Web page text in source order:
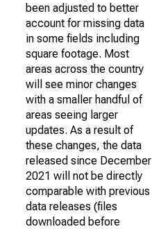
been adjusted to better
account for missing data
in some fields including
square footage. Most
areas across the country
will see minor changes
with a smaller handful of
areas seeing larger
updates. As a result of
these changes, the data
released since December
2021 will not be directly
comparable with previous
data releases (files
downloaded before